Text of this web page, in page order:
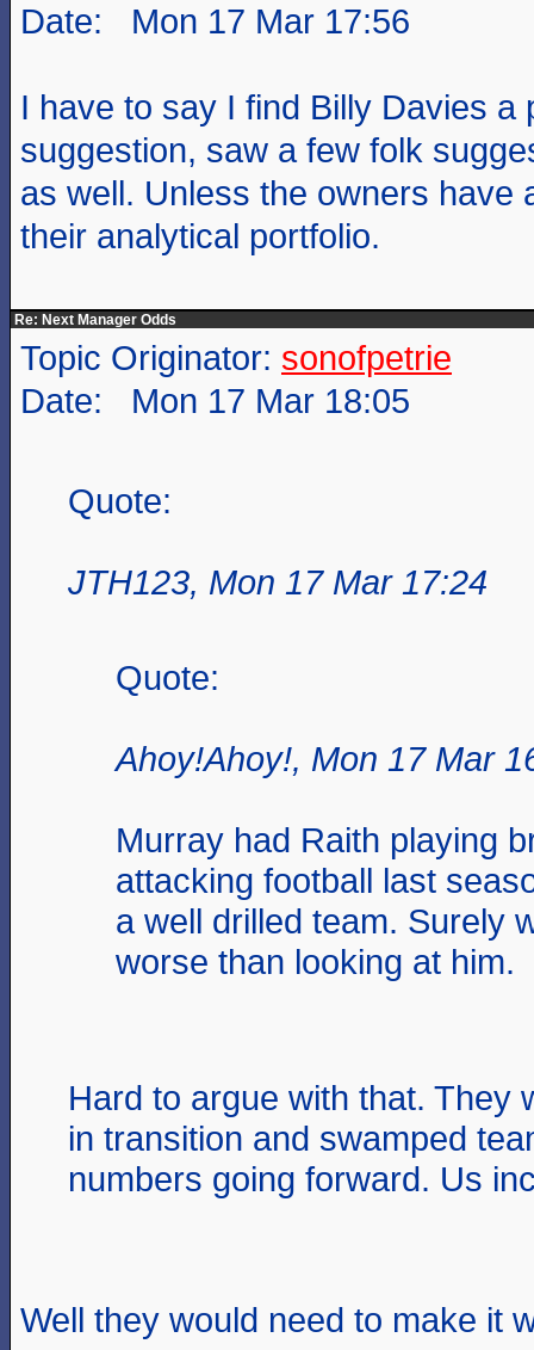
Date: Mon 17 Mar 17:56
I have to say I find Billy Davies a
suggestion, saw a few folk
as well. Unless the owners have
their analytical portfolio.
Re: Next Manager Odds
Topic Originator: sonofpetrie
Date: Mon 17 Mar 18:05
Quote:
JTH123, Mon 17 Mar 17:24
Quote:
Ahoy!Ahoy!, Mon 17 Mar
Murray had Raith playing
attacking football last
a well drilled team. Surely
worse than looking at him.
Hard to argue with that. They
in transition and swamped
numbers going forward. Us
Well they would need to make it